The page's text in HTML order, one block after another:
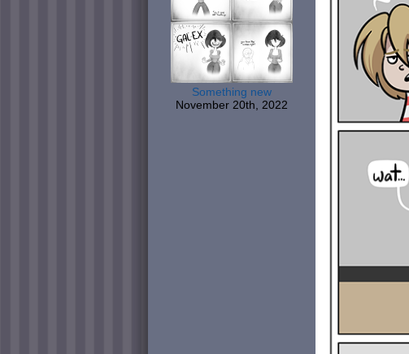
Something new
November 20th, 2022